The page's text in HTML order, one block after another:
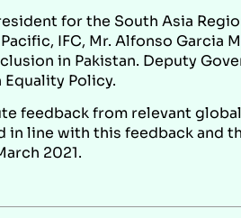
for the South Asia
IFC, Mr. Alfonso Garcia
in Pakistan. Deputy
Equality Policy.
feedback from relevant
line with this feedback and
2021.